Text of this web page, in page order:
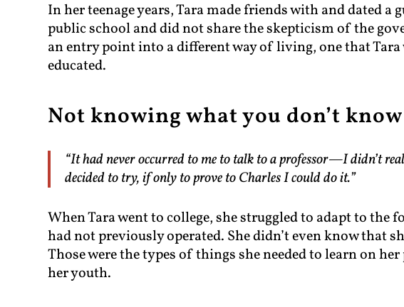
In her teenage years, Tara made friends with and dated a
public school and did not share the skepticism of the
an entry point into a different way of living, one that
educated.
Not knowing what you don’t know
“It had never occurred to me to talk to a professor—I didn’t
decided to try, if only to prove to Charles I could do it.”
When Tara went to college, she struggled to adapt to
had not previously operated. She didn’t even know that
Those were the types of things she needed to learn on
her youth.